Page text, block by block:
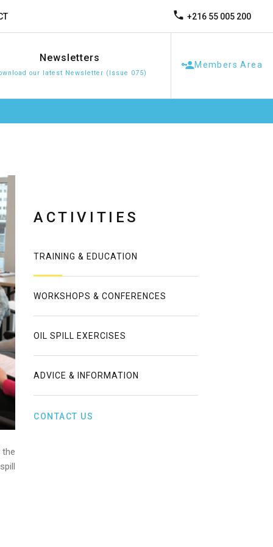
+216 55 005 200
Newsletters
our latest Newsletter (Issue 075)
Members Area
ACTIVITIES
TRAINING & EDUCATION
WORKSHOPS & CONFERENCES
OIL SPILL EXERCISES
ADVICE & INFORMATION
CONTACT US